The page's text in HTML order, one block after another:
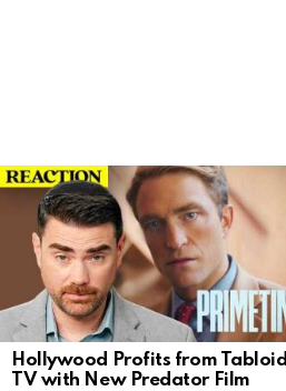
LATEST
STORIES
Hollywood Profits from Tabloid
TV with New Predator Film